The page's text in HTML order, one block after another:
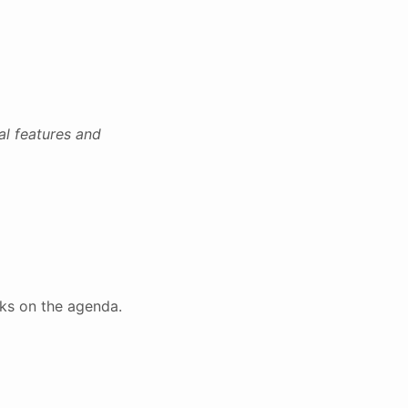
features and
on the agenda.